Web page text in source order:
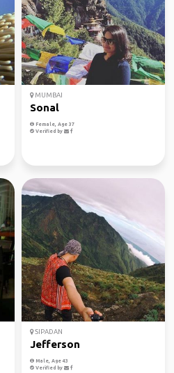
MUMBAI
Sonal
Female, Age 37
Verified by
SIPADAN
Jefferson
Male, Age 43
Verified by